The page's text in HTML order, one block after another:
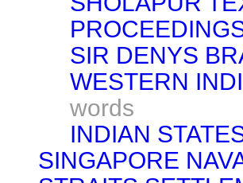
SIR DENYS
WESTERN
words
INDIAN
SINGAPORE